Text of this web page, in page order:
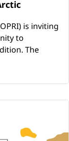
is inviting
to
The